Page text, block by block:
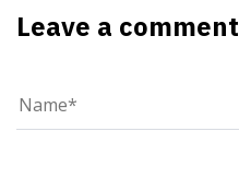
Leave a comment